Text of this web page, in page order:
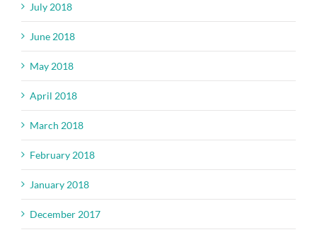
July 2018
June 2018
May 2018
April 2018
March 2018
February 2018
January 2018
December 2017